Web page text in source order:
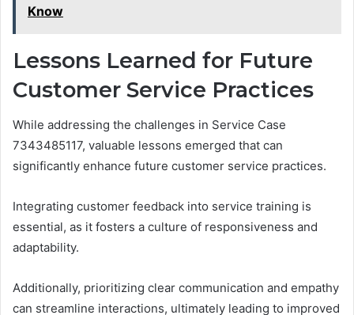
Know
Lessons Learned for Future
Customer Service Practices
While addressing the challenges in Service Case
7343485117, valuable lessons emerged that can
significantly enhance future customer service practices.
Integrating customer feedback into service training is
essential, as it fosters a culture of responsiveness and
adaptability.
Additionally, prioritizing clear communication and empathy
can streamline interactions, ultimately leading to improved